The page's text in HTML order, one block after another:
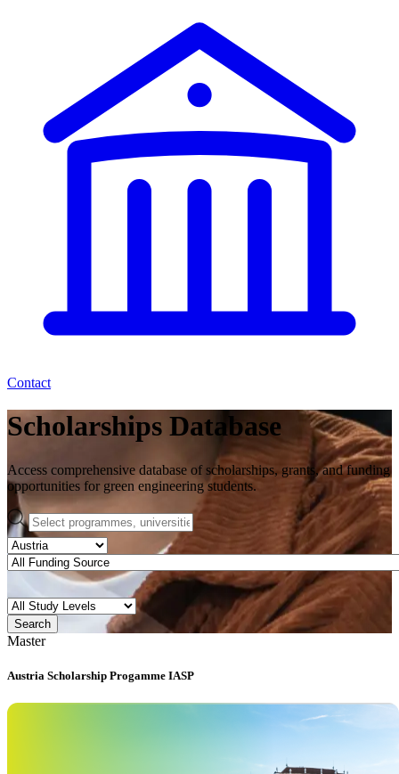
Contact
Scholarships Database
Access comprehensive database of scholarships, grants, and funding
opportunities for green engineering students.
Search
Master
Austria Scholarship Progamme IASP